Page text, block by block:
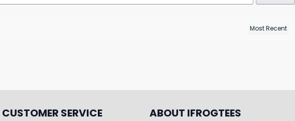
CUSTOMER SERVICE ABOUT IFROGTEES